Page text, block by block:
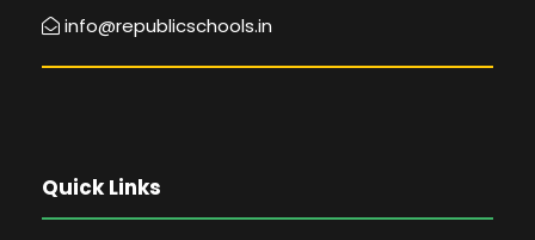
info@republicschools.in
Quick Links